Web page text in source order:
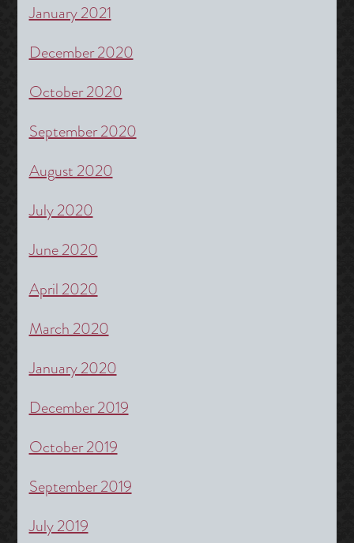
January 2021
December 2020
October 2020
September 2020
August 2020
July 2020
June 2020
April 2020
March 2020
January 2020
December 2019
October 2019
September 2019
July 2019